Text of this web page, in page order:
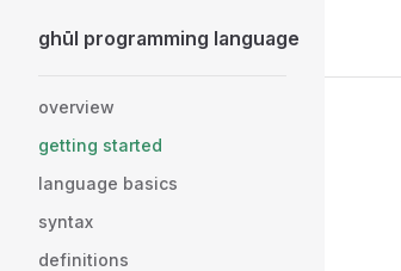
Skip to content
ghūl programming language
overview
getting started
language basics
syntax
definitions